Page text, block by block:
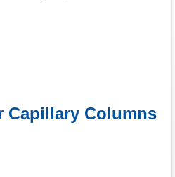
Capillary Columns